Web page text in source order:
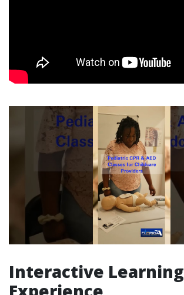
Interactive Learning